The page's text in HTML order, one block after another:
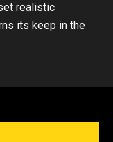
realistic
its keep in the